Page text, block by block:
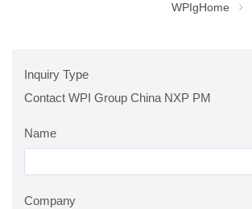
WPIgHome
Inquiry Type
Contact WPI Group China NXP PM
Name
Company